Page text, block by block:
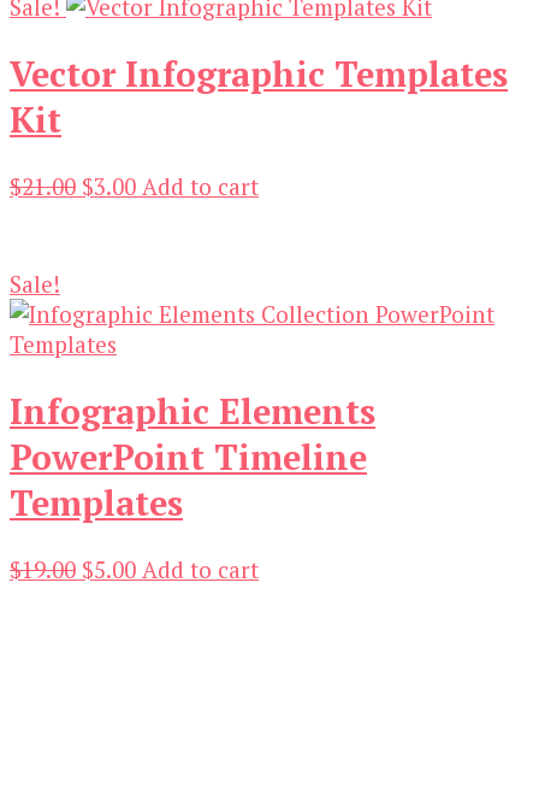
Sale!
Vector Infographic Templates
Kit
$21.00 Original
$3.00Current
Add to cart
Sale!
Infographic Elements
PowerPoint Timeline
Templates
$19.00 Original
$5.00Current
Add to cart